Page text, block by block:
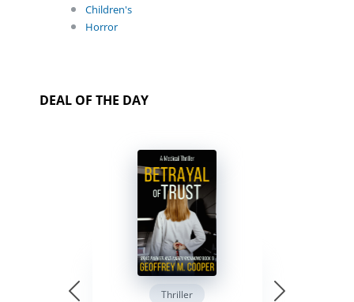
Children's
Horror
DEAL OF THE DAY
Thriller